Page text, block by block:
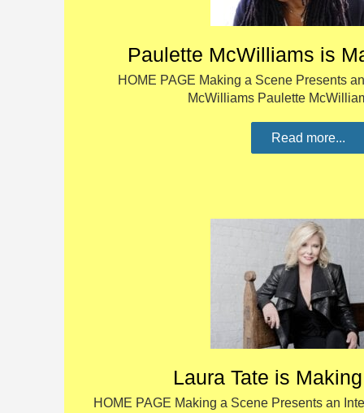
Paulette McWilliams is
HOME PAGE Making a Scene Presents
McWilliams Paulette
Read more...
Laura Tate is
HOME PAGE Making a Scene Presents an